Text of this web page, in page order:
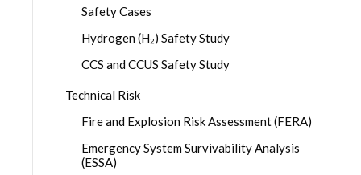
Safety Cases
Hydrogen (H₂) Safety Study
CCS and CCUS Safety Study
Technical Risk
Fire and Explosion Risk Assessment (FERA)
Emergency System Survivability Analysis
(ESSA)